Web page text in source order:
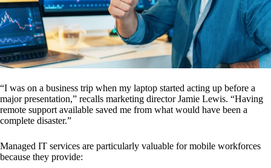
“I was on a business trip when my laptop started acting up before a
major presentation,” recalls marketing director Jamie Lewis. “Having
remote support available saved me from what would have been a
complete disaster.”
Managed IT services are particularly valuable for mobile workforces
because they provide: